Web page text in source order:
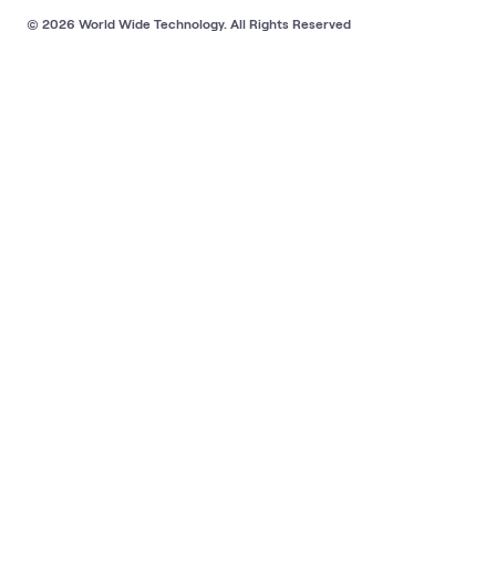
© 2026 World Wide Technology. All Rights Reserved